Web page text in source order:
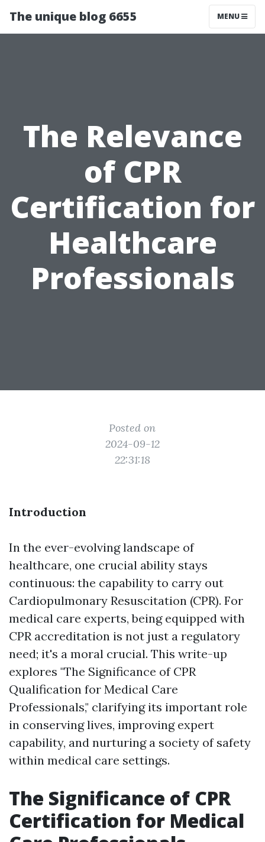
The unique blog 6655 MENU
The Relevance
of CPR
Certification for
Healthcare
Professionals
Posted on
2024-09-12
22:31:18
Introduction
In the ever-evolving landscape of
healthcare, one crucial ability stays
continuous: the capability to carry out
Cardiopulmonary Resuscitation (CPR). For
medical care experts, being equipped with
CPR accreditation is not just a regulatory
need; it's a moral crucial. This write-up
explores "The Significance of CPR
Qualification for Medical Care
Professionals," clarifying its important role
in conserving lives, improving expert
capability, and nurturing a society of safety
within medical care settings.
The Significance of CPR
Certification for Medical